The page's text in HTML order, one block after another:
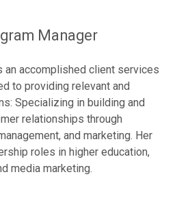
Manager
an accomplished client services
to providing relevant and
Specializing in building and
relationships through
and marketing. Her
roles in higher education,
media marketing.